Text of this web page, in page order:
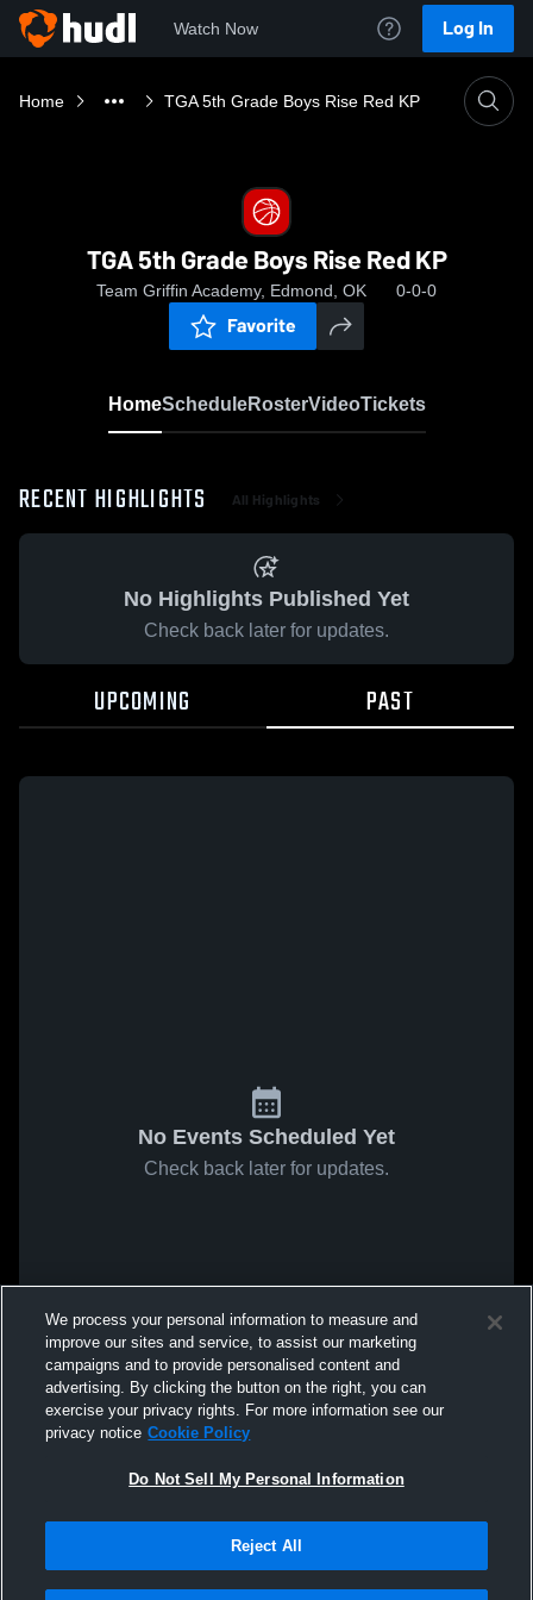
Watch Now Log In
Home TGA 5th Grade Boys Rise Red KP
TGA 5th Grade Boys Rise Red KP
Team Griffin Academy, Edmond, OK 0-0-0
Favorite
HomeScheduleRosterVideoTickets
RECENT HIGHLIGHTS All Highlights
No Highlights Published Yet
Check back later for updates.
UPCOMING PAST
No Events Scheduled Yet
Check back later for updates.
We process your personal information to measure and
improve our sites and service, to assist our marketing
campaigns and to provide personalised content and
advertising. By clicking the button on the right, you can
exercise your privacy rights. For more information see our
privacy notice Cookie Policy
Do Not Sell My Personal Information
Reject All